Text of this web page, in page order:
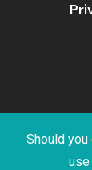
Should